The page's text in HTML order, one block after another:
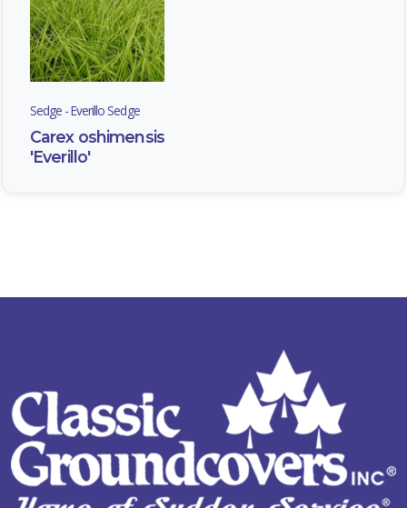
Sedge - Everillo Sedge
Carex oshimensis
'Everillo'